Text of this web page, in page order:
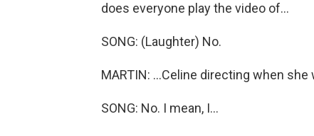
does everyone play the video of...
SONG: (Laughter) No.
MARTIN: ...Celine directing when she
SONG: No. I mean, I...